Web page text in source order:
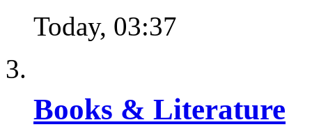
Today, 03:37
Books & Literature